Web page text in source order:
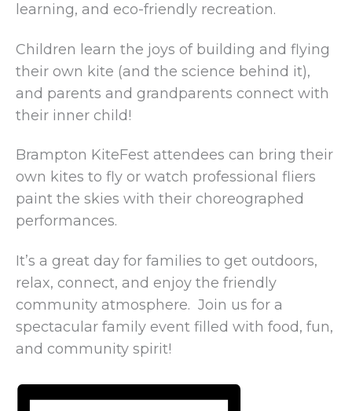
learning, and eco-friendly recreation.
Children learn the joys of building and flying
their own kite (and the science behind it),
and parents and grandparents connect with
their inner child!
Brampton KiteFest attendees can bring their
own kites to fly or watch professional fliers
paint the skies with their choreographed
performances.
It’s a great day for families to get outdoors,
relax, connect, and enjoy the friendly
community atmosphere. Join us for a
spectacular family event filled with food, fun,
and community spirit!